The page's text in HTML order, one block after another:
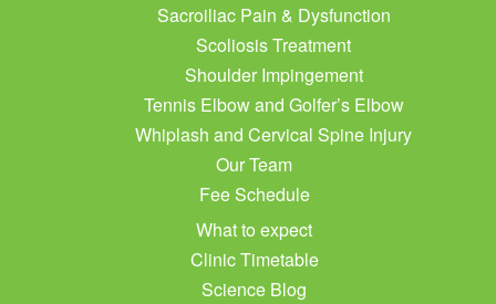
Sacroiliac Pain & Dysfunction
Scoliosis Treatment
Shoulder Impingement
Tennis Elbow and Golfer’s Elbow
Whiplash and Cervical Spine Injury
Our Team
Fee Schedule
What to expect
Clinic Timetable
Science Blog